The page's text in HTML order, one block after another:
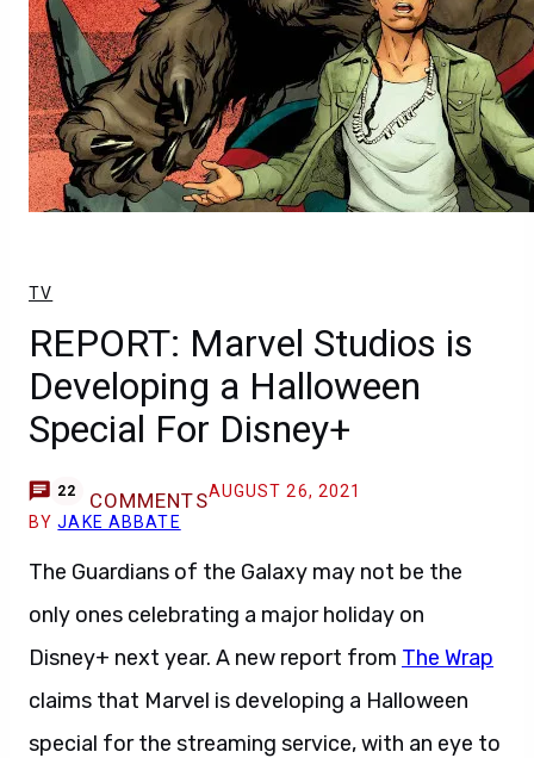
TV
REPORT: Marvel Studios is
Developing a Halloween
Special For Disney+
22 COMMENTSAUGUST 26, 2021
BYJAKE ABBATE
The Guardians of the Galaxy may not be the
only ones celebrating a major holiday on
Disney+ next year. A new report from The Wrap
claims that Marvel is developing a Halloween
special for the streaming service, with an eye to